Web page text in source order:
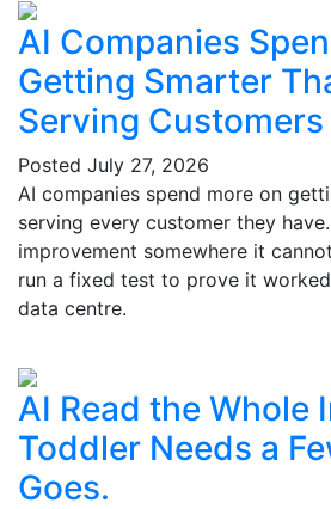
AI Companies
Getting Smarter
Serving Customers
Posted July 27, 2026
AI companies spend more on
serving every customer they
improvement somewhere it
run a fixed test to prove it
data centre.
AI Read the Whole
Toddler Needs a
Goes.